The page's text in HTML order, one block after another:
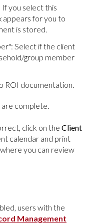
you select this
appears for you to
is stored.
Select if the client
group member
ROI documentation.
are complete.
click on the Client
calendar and print
you can review
users with the
Management